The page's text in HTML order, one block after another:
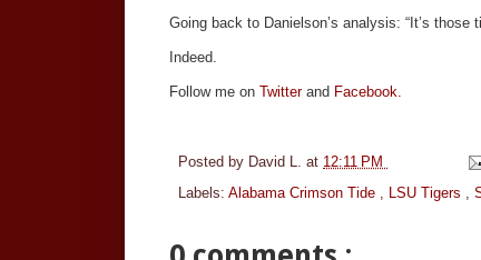
Going back to Danielson’s analysis: “It’s
Indeed.
Follow me on Twitterand Facebook.
Posted by David L. at 12:11 PM
Labels: Alabama Crimson Tide LSU Tigers